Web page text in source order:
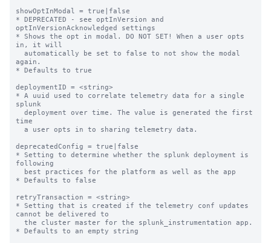
showOptInModal = true|false
* DEPRECATED - see optInVersion and
optInVersionAcknowledged settings
* Shows the opt in modal. DO NOT SET! When a user opts
in, it will
again.
* Defaults to true
deploymentID = <string>
* A uuid used to correlate telemetry data for a single
splunk
time
deprecatedConfig = true|false
* Setting to determine whether the splunk deployment is
following
* Defaults to false
retryTransaction = <string>
* Setting that is created if the telemetry conf updates
cannot be delivered to
* Defaults to an empty string